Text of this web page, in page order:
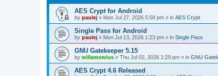
AES Crypt for Android
by paulej » Mon Jul 27, 2026 5:58 pm » in AES Crypt
Single Pass for Android
by paulej » Mon Jul 13, 2026 1:23 pm » in Single Pass
GNU Gatekeeper 5.15
by willamowius » Thu Jul 02, 2026 1:29 pm » in GNU
AES Crypt 4.6 Released